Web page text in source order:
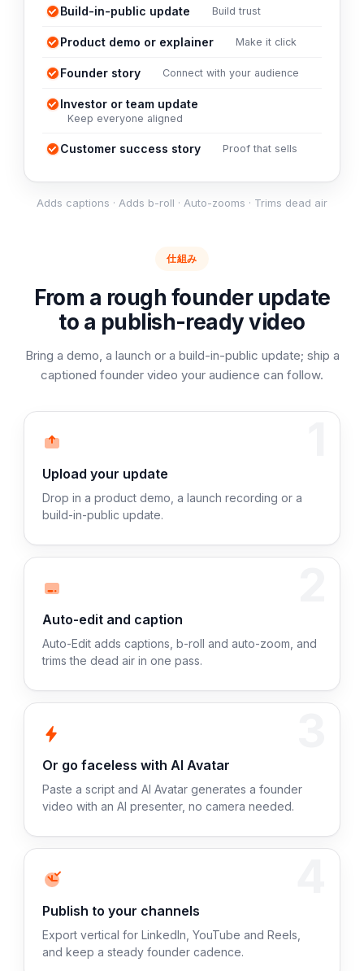
Build-in-public update Build trust
Product demo or explainer Make it click
Founder story Connect with your audience
Investor or team update
Keep everyone aligned
Customer success story Proof that sells
Adds captions · Adds b-roll · Auto-zooms · Trims dead air
仕組み
From a rough founder update
to a publish-ready video
Bring a demo, a launch or a build-in-public update; ship a
captioned founder video your audience can follow.
Upload your update
Drop in a product demo, a launch recording or a
build-in-public update.
Auto-edit and caption
Auto-Edit adds captions, b-roll and auto-zoom, and
trims the dead air in one pass.
Or go faceless with AI Avatar
Paste a script and AI Avatar generates a founder
video with an AI presenter, no camera needed.
Publish to your channels
Export vertical for LinkedIn, YouTube and Reels,
and keep a steady founder cadence.